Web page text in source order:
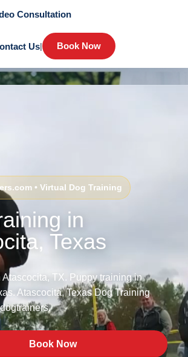
Consultation
Us| Book Now
• Virtual Dog Training
in
Texas
TX. Puppy training in
Atascocita, Texas Dog Training
Book Now